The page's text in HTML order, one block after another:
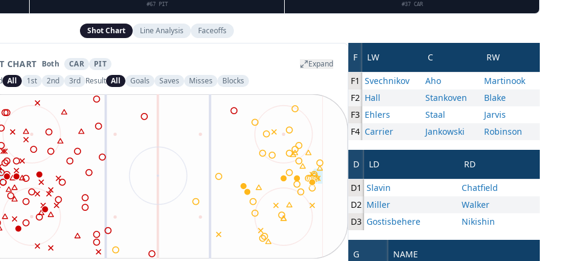
#67 PIT #37 CAR
Shot Chart Line Analysis Faceoffs
CHART Both CAR PIT
Expand
All 1st 2nd 3rd Result All Goals Saves Misses Blocks
F LW C RW
F1 Svechnikov Aho
Martinook
F2 Hall Stankoven
Blake
F3 Ehlers Staal
Jarvis
F4 Carrier Jankowski Robinson
D LD RD
D1 Slavin
Chatfield
D2 Miller
Walker
D3 Gostisbehere Nikishin
G NAME